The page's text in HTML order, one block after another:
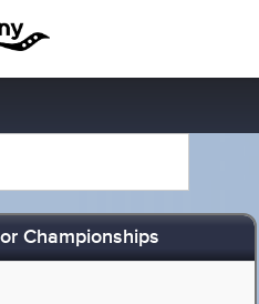
Championships